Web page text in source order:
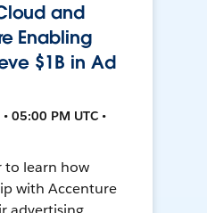
and
Enabling
$1B in Ad
05:00 PM UTC •
to learn how
with Accenture